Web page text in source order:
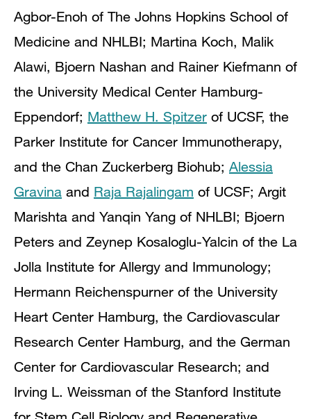
Agbor-Enoh of The Johns Hopkins School of
Medicine and NHLBI; Martina Koch, Malik
Alawi, Bjoern Nashan and Rainer Kiefmann of
the University Medical Center Hamburg-
Eppendorf; Matthew H. Spitzer of UCSF, the
Parker Institute for Cancer Immunotherapy,
and the Chan Zuckerberg Biohub; Alessia
Gravina and Raja Rajalingam of UCSF; Argit
Marishta and Yanqin Yang of NHLBI; Bjoern
Peters and Zeynep Kosaloglu-Yalcin of the La
Jolla Institute for Allergy and Immunology;
Hermann Reichenspurner of the University
Heart Center Hamburg, the Cardiovascular
Research Center Hamburg, and the German
Center for Cardiovascular Research; and
Irving L. Weissman of the Stanford Institute